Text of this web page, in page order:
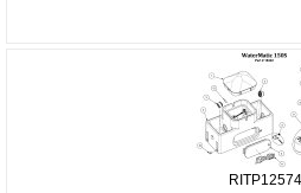
RITP12574